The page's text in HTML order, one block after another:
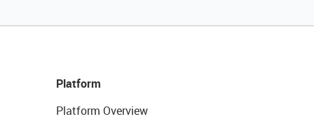
Platform
Platform Overview